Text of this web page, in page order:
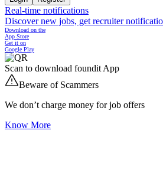
Real-time notifications
Discover new jobs, get recruiter
Download on the
App Store
Get it on
Google Play
Scan to download foundit App
Beware of Scammers
We don’t charge money for job offers
Know More